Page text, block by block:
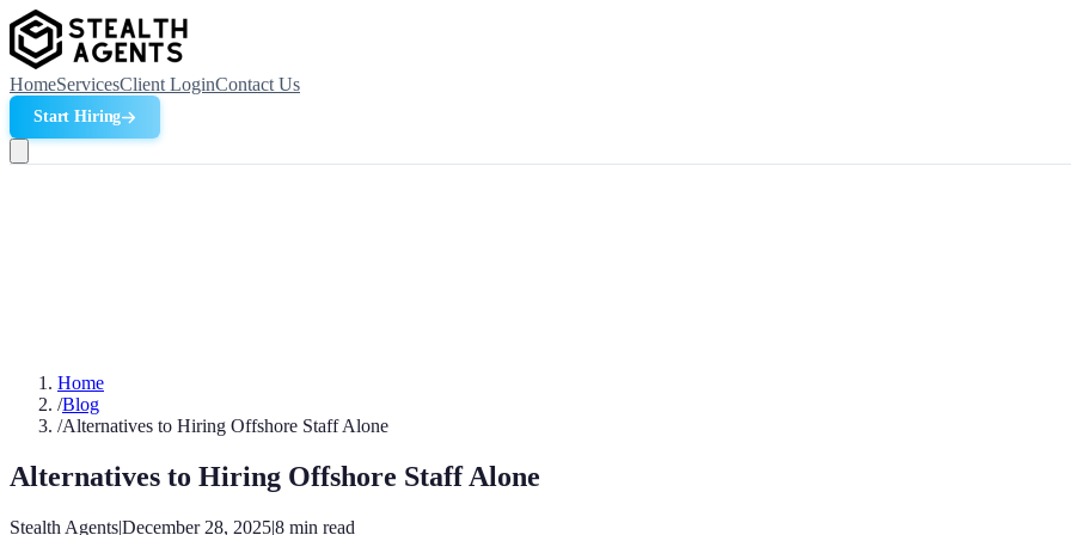
HomeServicesClient LoginContact Us
Start Hiring
Home
/Blog
/Alternatives to Hiring Offshore Staff Alone
Alternatives to Hiring Offshore Staff Alone
Stealth Agents|December 28, 2025|8 min read